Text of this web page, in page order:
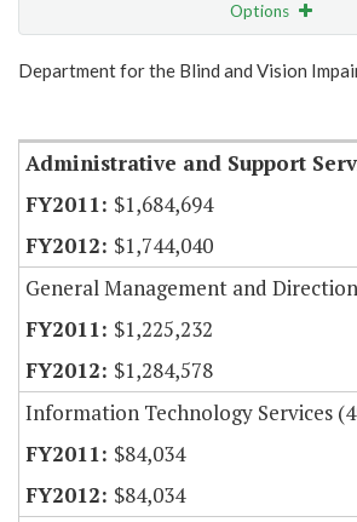
Options
Show Highlight Email
Department for the Blind and Vision
Administrative and Support
$1,684,694
$1,744,040
General Management and
$1,225,232
$1,284,578
Information Technology Services
$84,034
$84,034